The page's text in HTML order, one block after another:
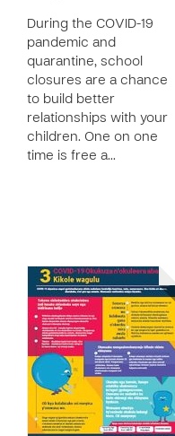
During the COVID-19
pandemic and
quarantine, school
closures are a chance
to build better
relationships with your
children. One on one
time is free a…